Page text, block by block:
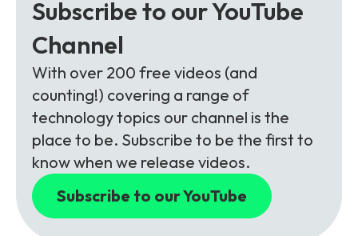
Subscribe to our YouTube
Channel
With over 200 free videos (and
counting!) covering a range of
technology topics our channel is the
place to be. Subscribe to be the first to
know when we release videos.
Subscribe to our YouTube